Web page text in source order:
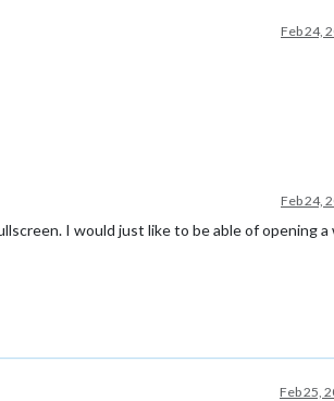
Feb 24,
Feb 24,
I would just like to be able of opening
Feb 25,